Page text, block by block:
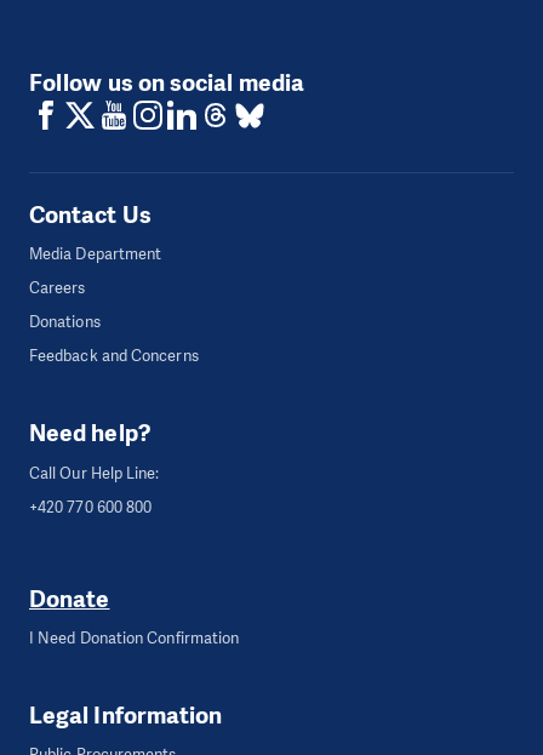
Follow us on social media
Contact Us
Media Department
Careers
Donations
Feedback and Concerns
Need help?
Call Our Help Line:
+420 770 600 800
Donate
I Need Donation Confirmation
Legal Information